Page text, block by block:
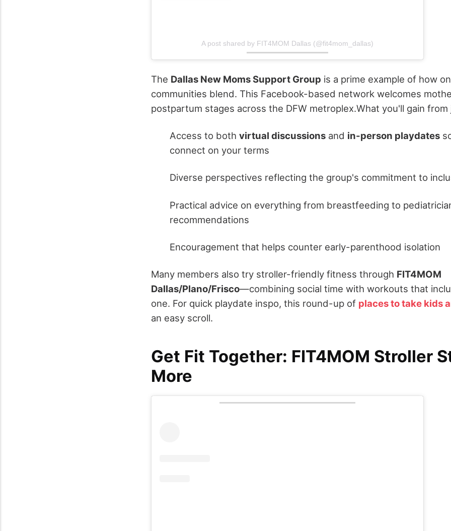
A post shared by FIT4MOM Dallas (@fit4mom_dallas)
The Dallas New Moms Support Group is a prime example of how
communities blend. This Facebook-based network welcomes
postpartum stages across the DFW metroplex.What you'll gain from
Access to bothvirtual discussions and in-person playdates
connect on your terms
Diverse perspectives reflecting the group's commitment to
Practical advice on everything from breastfeeding to
recommendations
Encouragement that helps counter early-parenthood isolation
Many members also try stroller-friendly fitness through FIT4MOM
Dallas/Plano/Frisco—combining social time with workouts that
one. For quick playdate inspo, this round-up of places to take kids
an easy scroll.
Get Fit Together: FIT4MOM Stroller
More